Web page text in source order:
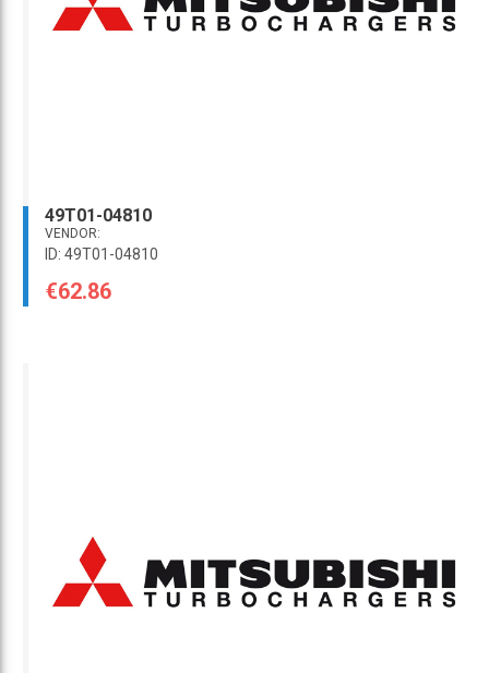
49T01-04810
VENDOR:
ID: 49T01-04810
€62.86